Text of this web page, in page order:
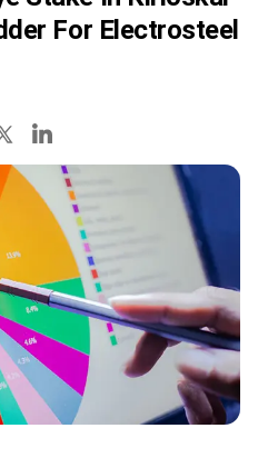
For Electrosteel